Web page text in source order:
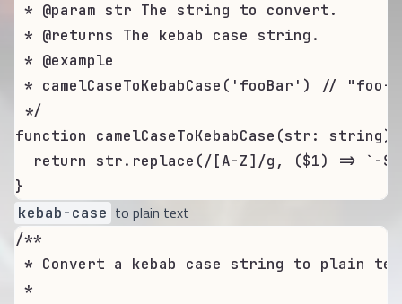
* @param str The string to convert.
* @returns The kebab case string.
* @example
* camelCaseToKebabCase('fooBar') // "foo-
*/
function camelCaseToKebabCase(str:
return str.replace(/[A-Z]/g, ($1) => `-
}
kebab-case to plain text
/**
* Convert a kebab case string to plain
*